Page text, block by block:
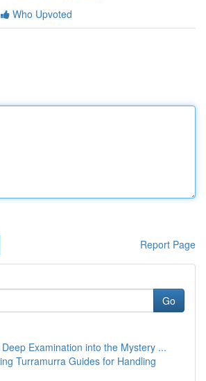
Who Upvoted
Report Page
Go
Examination into the Mystery ...
Turramurra Guides for Handling